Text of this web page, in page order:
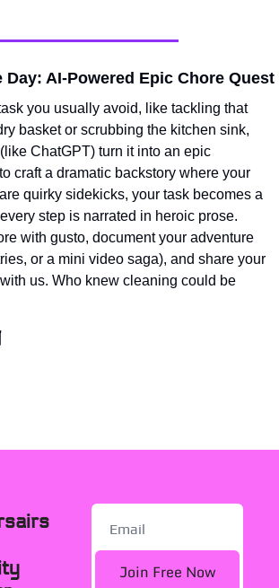
Day: AI-Powered Epic Chore Quest
you usually avoid, like tackling that
basket or scrubbing the kitchen sink,
ChatGPT) turn it into an epic
craft a dramatic backstory where your
quirky sidekicks, your task becomes a
step is narrated in heroic prose.
with gusto, document your adventure
or a mini video saga), and share your
us. Who knew cleaning could be
Join Free Now